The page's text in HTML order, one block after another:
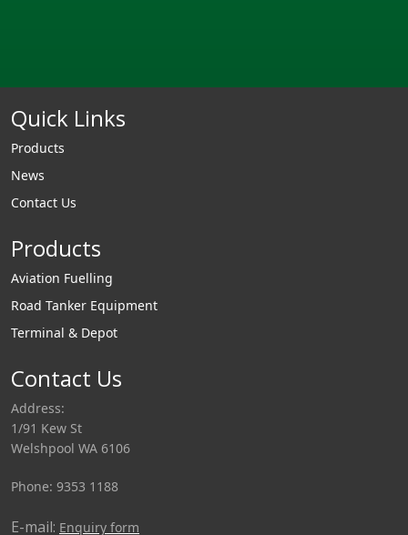
Quick Links
Products
News
Contact Us
Products
Aviation Fuelling
Road Tanker Equipment
Terminal & Depot
Contact Us
Address:
1/91 Kew St
Welshpool WA 6106
Phone: 9353 1188
E-mail: Enquiry form